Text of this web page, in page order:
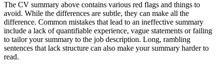
The CV summary above contains various red flags and things to
avoid. While the differences are subtle, they can make all the
difference. Common mistakes that lead to an ineffective summary
include a lack of quantifiable experience, vague statements or failing
to tailor your summary to the job description. Long, rambling
sentences that lack structure can also make your summary harder to
read.